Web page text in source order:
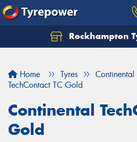
Rockhampton
Home Tyres
Continental
TechContact TC Gold
Continental
Gold
Let us know what you need,
Your details